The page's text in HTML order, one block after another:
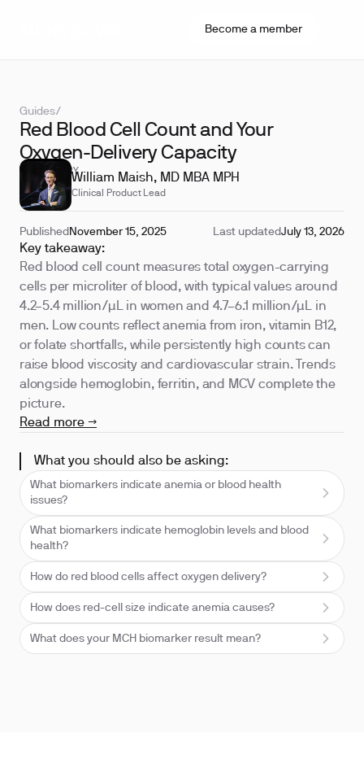
Become a member
Guides/
Red Blood Cell Count and Your
Oxygen-Delivery Capacity
REVIEWED BY
William Maish, MD MBA MPH
Clinical Product Lead
Published November 15, 2025 Last updatedJuly 13, 2026
Key takeaway:
Red blood cell count measures total oxygen-carrying
cells per microliter of blood, with typical values around
4.2–5.4 million/µL in women and 4.7–6.1 million/µL in
men. Low counts reflect anemia from iron, vitamin B12,
or folate shortfalls, while persistently high counts can
raise blood viscosity and cardiovascular strain. Trends
alongside hemoglobin, ferritin, and MCV complete the
picture.
Read more →
What you should also be asking:
What biomarkers indicate anemia or blood health
issues?
What biomarkers indicate hemoglobin levels and blood
health?
How do red blood cells affect oxygen delivery?
How does red-cell size indicate anemia causes?
What does your MCH biomarker result mean?